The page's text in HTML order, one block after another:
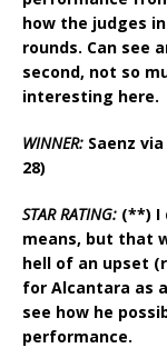
how the judges
rounds. Can see
second, not so
interesting here.
WINNER: Saenz
28)
STAR RATING: (**) I
means, but that
hell of an upset
for Alcantara as
see how he
performance.